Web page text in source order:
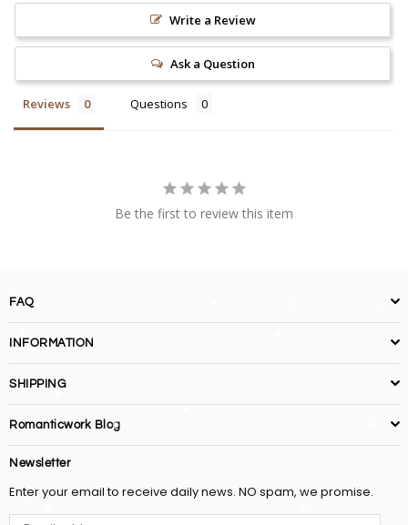
Write a Review
Ask a Question
Reviews Questions
Be the first to review this item
FAQ
INFORMATION
SHIPPING
Romanticwork Blog
Newsletter
Enter your email to receive daily news. NO spam, we promise.